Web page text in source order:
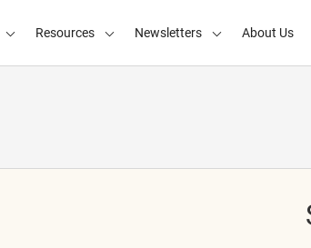
Resources Newsletters About Us